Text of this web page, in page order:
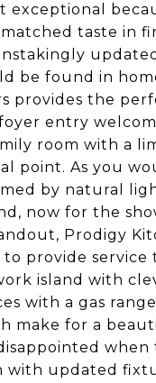
exceptional
taste in
be found in
provides the
entry
room with a
point. As you
by natural
now for the
Prodigy
provide service
island with
with a gas
make for a
when
with updated